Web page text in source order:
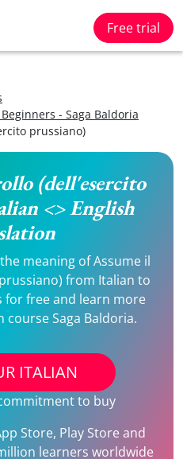
Free trial
- Saga Baldoria
prussiano)
(dell'esercito
<> English
meaning of Assume il
from Italian to
for free and learn more
Saga Baldoria.
ITALIAN
to buy
Store, Play Store and
learners worldwide